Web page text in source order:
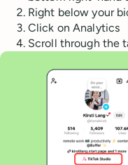
Right below your
Click on Analytics
Scroll through the